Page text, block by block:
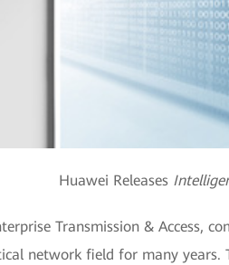
Huawei Releases
Transmission & Access,
network field for many